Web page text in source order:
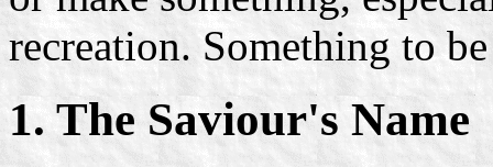
recreation. Something to
1. The Saviour's Name